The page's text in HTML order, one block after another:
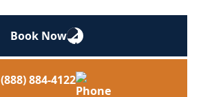
Book Now
(888) 884-4122